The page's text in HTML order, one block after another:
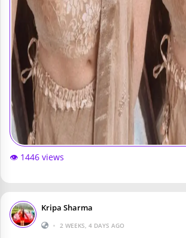
👁️ 1446 views
Kripa Sharma
•
2 WEEKS, 4 DAYS AGO